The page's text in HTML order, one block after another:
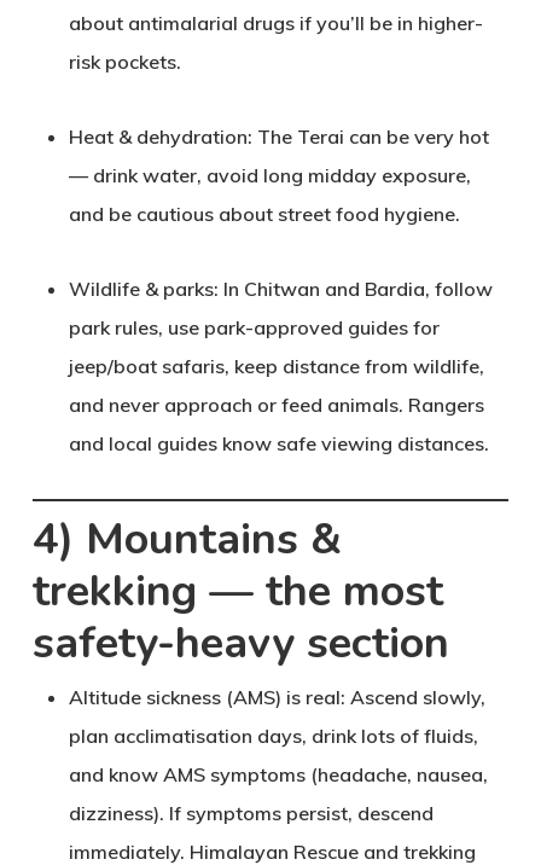
about antimalarial drugs if you’ll be in higher-
risk pockets.
Heat & dehydration: The Terai can be very hot
— drink water, avoid long midday exposure,
and be cautious about street food hygiene.
Wildlife & parks: In Chitwan and Bardia, follow
park rules, use park-approved guides for
jeep/boat safaris, keep distance from wildlife,
and never approach or feed animals. Rangers
and local guides know safe viewing distances.
4) Mountains &
trekking — the most
safety-heavy section
Altitude sickness (AMS) is real: Ascend slowly,
plan acclimatisation days, drink lots of fluids,
and know AMS symptoms (headache, nausea,
dizziness). If symptoms persist, descend
immediately. Himalayan Rescue and trekking